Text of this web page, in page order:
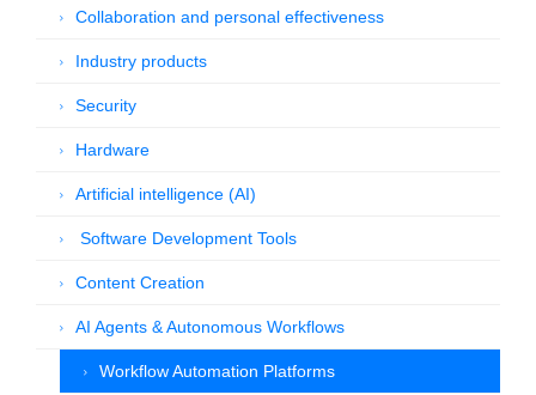
Collaboration and personal effectiveness
Industry products
Security
Hardware
Artificial intelligence (AI)
Software Development Tools
Content Creation
AI Agents & Autonomous Workflows
Workflow Automation Platforms